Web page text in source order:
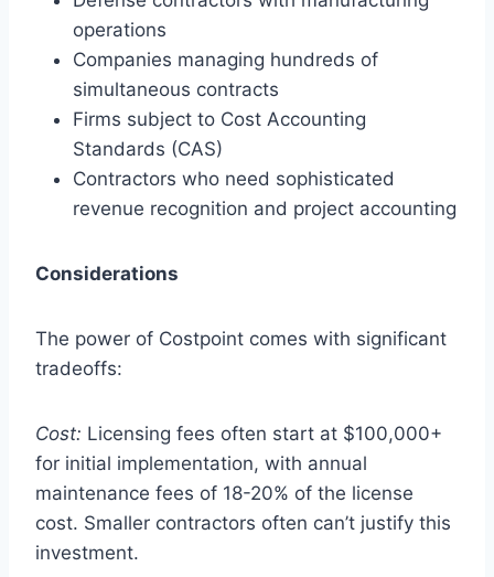
operations
Companies managing hundreds of
simultaneous contracts
Firms subject to Cost Accounting
Standards (CAS)
Contractors who need sophisticated
revenue recognition and project accounting
Considerations
The power of Costpoint comes with significant
tradeoffs:
Cost: Licensing fees often start at $100,000+
for initial implementation, with annual
maintenance fees of 18-20% of the license
cost. Smaller contractors often can’t justify this
investment.